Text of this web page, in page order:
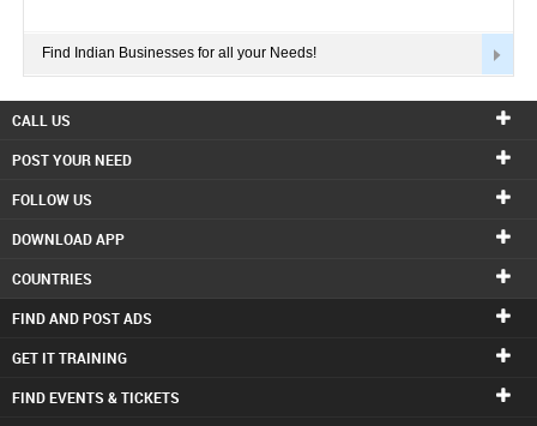
Find Indian Businesses for all your Needs!
CALL US
POST YOUR NEED
FOLLOW US
DOWNLOAD APP
COUNTRIES
FIND AND POST ADS
GET IT TRAINING
FIND EVENTS & TICKETS